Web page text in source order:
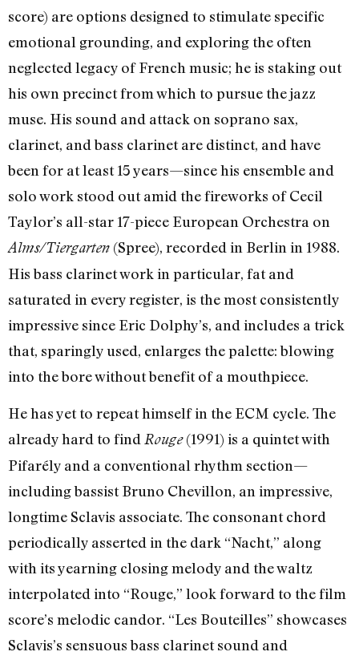
score) are options designed to stimulate specific
emotional grounding, and exploring the often
neglected legacy of French music; he is staking out
his own precinct from which to pursue the jazz
muse. His sound and attack on soprano sax,
clarinet, and bass clarinet are distinct, and have
been for at least 15 years—since his ensemble and
solo work stood out amid the fireworks of Cecil
Taylor’s all-star 17-piece European Orchestra on
Alms/Tiergarten (Spree), recorded in Berlin in 1988.
His bass clarinet work in particular, fat and
saturated in every register, is the most consistently
impressive since Eric Dolphy’s, and includes a trick
that, sparingly used, enlarges the palette: blowing
into the bore without benefit of a mouthpiece.
He has yet to repeat himself in the ECM cycle. The
already hard to findRouge(1991) is a quintet with
Pifarély and a conventional rhythm section—
including bassist Bruno Chevillon, an impressive,
longtime Sclavis associate. The consonant chord
periodically asserted in the dark “Nacht,” along
with its yearning closing melody and the waltz
interpolated into “Rouge,” look forward to the film
score’s melodic candor. “Les Bouteilles” showcases
Sclavis’s sensuous bass clarinet sound and